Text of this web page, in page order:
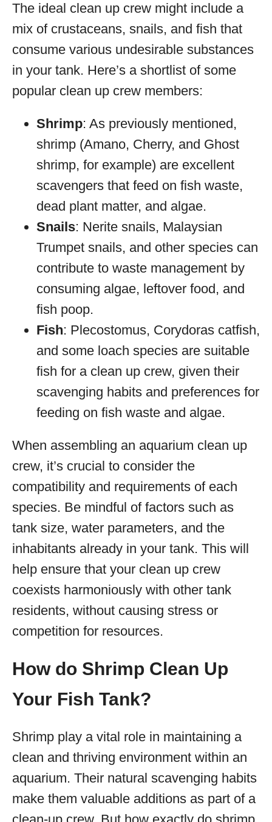
The ideal clean up crew might include a
mix of crustaceans, snails, and fish that
consume various undesirable substances
in your tank. Here’s a shortlist of some
popular clean up crew members:
Shrimp: As previously mentioned,
shrimp (Amano, Cherry, and Ghost
shrimp, for example) are excellent
scavengers that feed on fish waste,
dead plant matter, and algae.
Snails: Nerite snails, Malaysian
Trumpet snails, and other species can
contribute to waste management by
consuming algae, leftover food, and
fish poop.
Fish: Plecostomus, Corydoras catfish,
and some loach species are suitable
fish for a clean up crew, given their
scavenging habits and preferences for
feeding on fish waste and algae.
When assembling an aquarium clean up
crew, it’s crucial to consider the
compatibility and requirements of each
species. Be mindful of factors such as
tank size, water parameters, and the
inhabitants already in your tank. This will
help ensure that your clean up crew
coexists harmoniously with other tank
residents, without causing stress or
competition for resources.
How do Shrimp Clean Up
Your Fish Tank?
Shrimp play a vital role in maintaining a
clean and thriving environment within an
aquarium. Their natural scavenging habits
make them valuable additions as part of a